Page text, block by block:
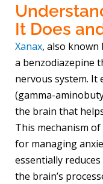
It Does
Xanax, also known
a benzodiazepine
nervous system. It
(gamma-
the brain that
This mechanism
for managing
essentially
the brain’s